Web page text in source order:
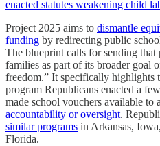
enacted statutes weakening child
Project 2025 aims to dismantle
funding by redirecting public
The blueprint calls for sending
families as part of its broader goal
freedom.” It specifically highlights
program Republicans enacted a
made school vouchers available to
accountability or oversight.
similar programs in Arkansas,
Florida.